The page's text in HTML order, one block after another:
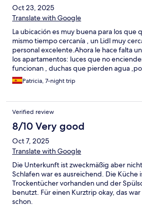
Oct 23, 2025
Translate with Google
La ubicación es muy buena para los que
mismo tiempo cercanía , un Lidl muy
personal excelente.Ahora le hace falta
los apartamentos: luces que no
funcionan , duchas que pierden agua
poca intimidad.
Patricia, 7-night trip
Verified review
8/10 Very good
Oct 7, 2025
Translate with Google
Die Unterkunft ist zweckmäßig aber
Schlafen war es ausreichend. Die Küche
Trockentücher vorhanden und der
benutzt. Für einen Kurztrip okay, das
schon.